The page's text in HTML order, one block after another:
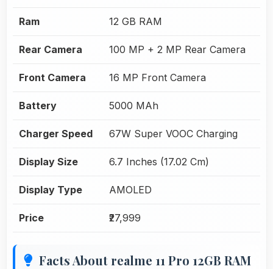
Ram 12 GB RAM
Rear Camera 100 MP + 2 MP Rear Camera
Front Camera 16 MP Front Camera
Battery 5000 MAh
Charger Speed 67W Super VOOC Charging
Display Size 6.7 Inches (17.02 Cm)
Display Type AMOLED
Price ₹27,999
Facts About realme 11 Pro 12GB RAM